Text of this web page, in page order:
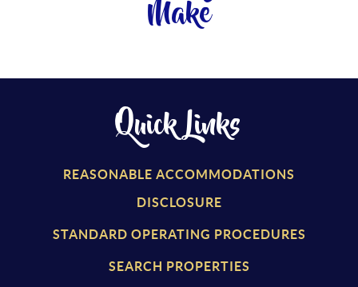
Make
Quick Links
REASONABLE ACCOMMODATIONS
DISCLOSURE
STANDARD OPERATING PROCEDURES
SEARCH PROPERTIES